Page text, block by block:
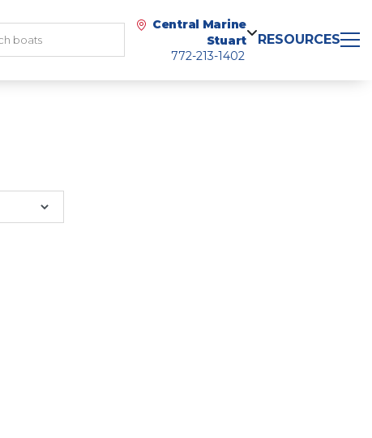
Central Marine
Stuart
772-213-1402
RESOURCES